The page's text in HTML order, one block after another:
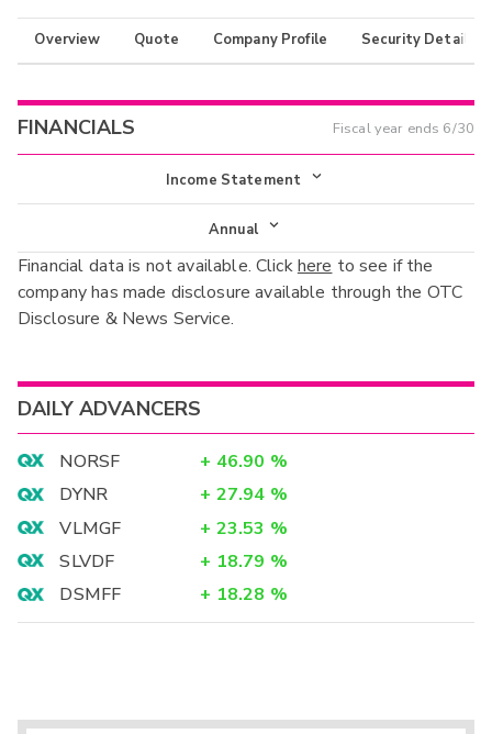
Overview Quote Company Profile Security Details
FINANCIALS Fiscal year ends 6/30
Income Statement
Income Statement
Balance Sheet
Cash Flow
Annual
Annual
Interim
Financial data is not available. Clickhere to see if the
company has made disclosure available through the OTC
Disclosure & News Service.
DAILY ADVANCERS
NORSF + 46.90 %
DYNR
+ 27.94 %
VLMGF
+ 23.53 %
SLVDF
+ 18.79 %
DSMFF
+ 18.28 %